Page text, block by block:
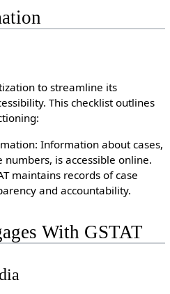
to streamline its
This checklist outlines
Information about cases,
numbers, is accessible online.
maintains records of case
and accountability.
With GSTAT